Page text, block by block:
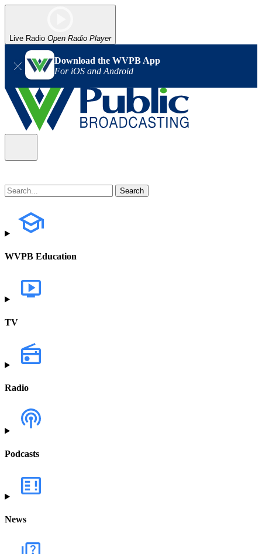
Live Radio Open Radio Player
Download the WVPB App
For iOS and Android
WVPB Education
TV
Radio
Podcasts
News